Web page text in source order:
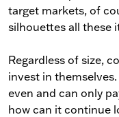
target markets, of
silhouettes all these
Regardless of size,
invest in
even and can only
how can it continue